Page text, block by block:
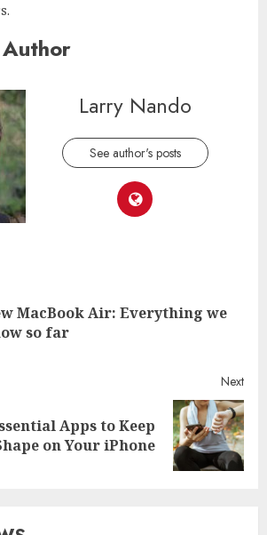
Larry Nando
See author's posts
MacBook Air: Everything we
so far
Next
Apps to Keep
on Your iPhone